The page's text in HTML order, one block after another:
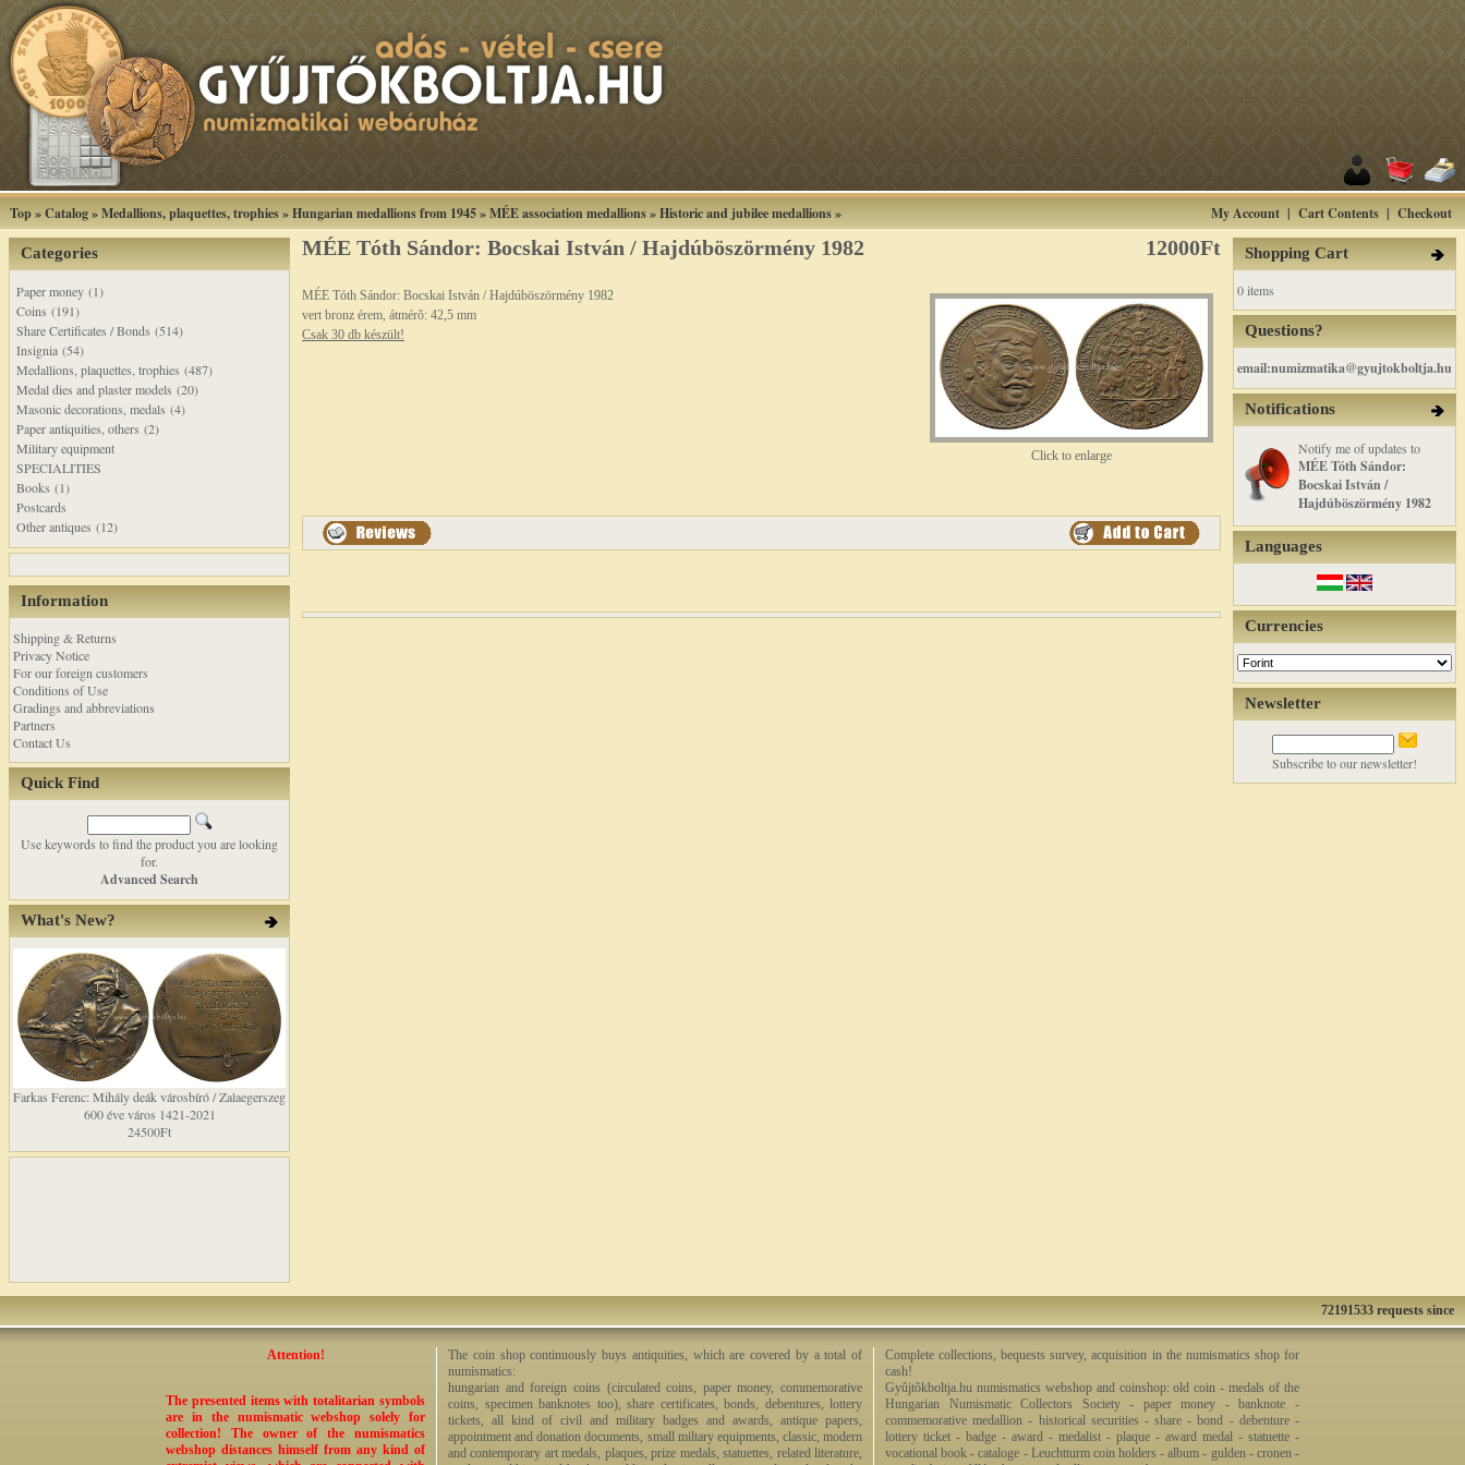
Top»Catalog»Medallions, plaquettes, trophies»Hungarian medallions from 1945»MÉE association medallions»Historic and jubilee medallions» My Account | Cart Contents | Checkout
Categories
Paper money (1)
Coins (191)
Share Certificates / Bonds (514)
Insignia (54)
Medallions, plaquettes, trophies (487)
Medal dies and plaster models (20)
Masonic decorations, medals (4)
Paper antiquities, others (2)
Military equipment
SPECIALITIES
Books (1)
Postcards
Other antiques (12)
Information
Shipping & Returns
Privacy Notice
For our foreign customers
Conditions of Use
Gradings and abbreviations
Partners
Contact Us
Quick Find
Use keywords to find the product you are looking
for.
Advanced Search
What's New?
Farkas Ferenc: Mihály deák városbíró / Zalaegerszeg
600 éve város 1421-2021
24500Ft
MÉE Tóth Sándor: Bocskai István / Hajdúböszörmény 1982 12000Ft
Click to enlarge
MÉE Tóth Sándor: Bocskai István / Hajdúböszörmény 1982
vert bronz érem, átmérõ: 42,5 mm
Csak 30 db készült!
Shopping Cart
0 items
Questions?
email:numizmatika@gyujtokboltja.hu
Notifications
Notify me of updates to
MÉE Tóth Sándor:
Bocskai István /
Hajdúböszörmény 1982
Languages
Currencies
Newsletter
Subscribe to our newsletter!
72191533 requests since
Attention!
The presented items with totalitarian symbols
are in the numismatic webshop solely for
collection! The owner of the numismatics
webshop distances himself from any kind of
The coin shop continuously buys antiquities, which are covered by a total of
numismatics:
hungarian and foreign coins (circulated coins, paper money, commemorative
coins, specimen banknotes too), share certificates, bonds, debentures, lottery
tickets, all kind of civil and military badges and awards, antique papers,
appointment and donation documents, small miltary equipments, classic, modern
and contemporary art medals, plaques, prize medals, statuettes, related literature,
Complete collections, bequests survey, acquisition in the numismatics shop for
cash!
Gyûjtõkboltja.hu numismatics webshop and coinshop: old coin - medals of the
Hungarian Numismatic Collectors Society - paper money - banknote -
commemorative medallion - historical securities - share - bond - debenture -
lottery ticket - badge - award - medalist - plaque - award medal - statuette -
vocational book - cataloge - Leuchtturm coin holders - album - gulden - cronen -